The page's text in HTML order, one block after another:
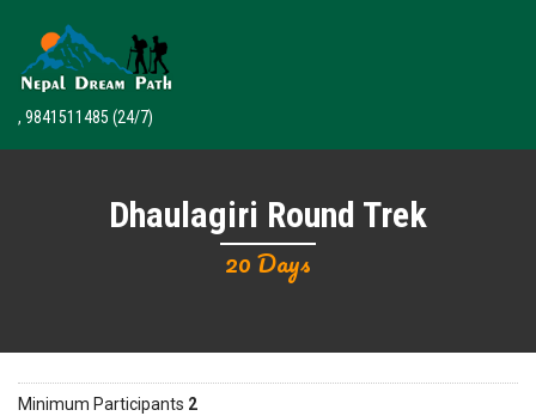
, 9841511485 (24/7)
Dhaulagiri Round Trek
20 Days
Minimum Participants 2